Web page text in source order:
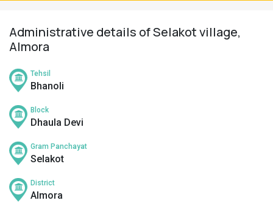
Administrative details of Selakot village,
Almora
Tehsil
Bhanoli
Block
Dhaula Devi
Gram Panchayat
Selakot
District
Almora